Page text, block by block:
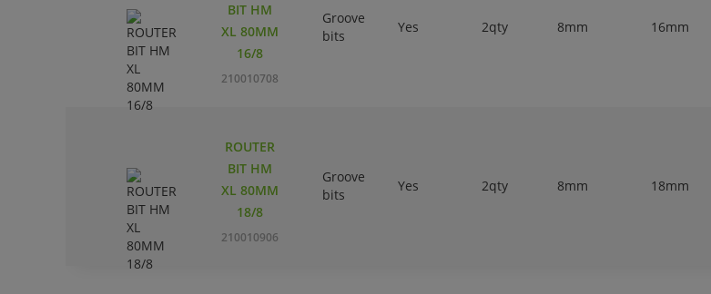
BIT HM
XL 80MM
16/8
210010708
Groove
bits
Yes 2qty 8mm 16mm
ROUTER
BIT HM
XL 80MM
18/8
210010906
Groove
bits
Yes 2qty 8mm 18mm